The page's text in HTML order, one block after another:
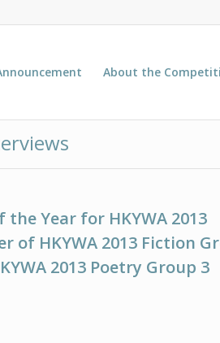
About the
Year for HKYWA 2013
of HKYWA 2013 Fiction
2013 Poetry Group 3